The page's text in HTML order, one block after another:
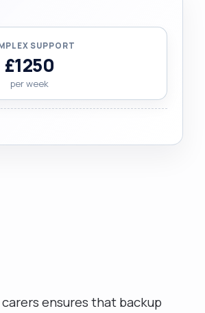
SUPPORT
£1250
per week
ensures that backup